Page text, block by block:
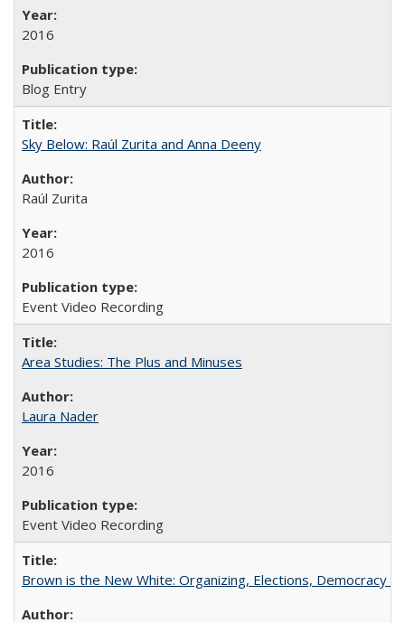
2016
Blog Entry
Sky Below: Raúl Zurita and Anna Deeny
Raúl Zurita
2016
Event Video Recording
Area Studies: The Plus and Minuses
Laura Nader
2016
Event Video Recording
Brown is the New White: Organizing, Elections, Democracy